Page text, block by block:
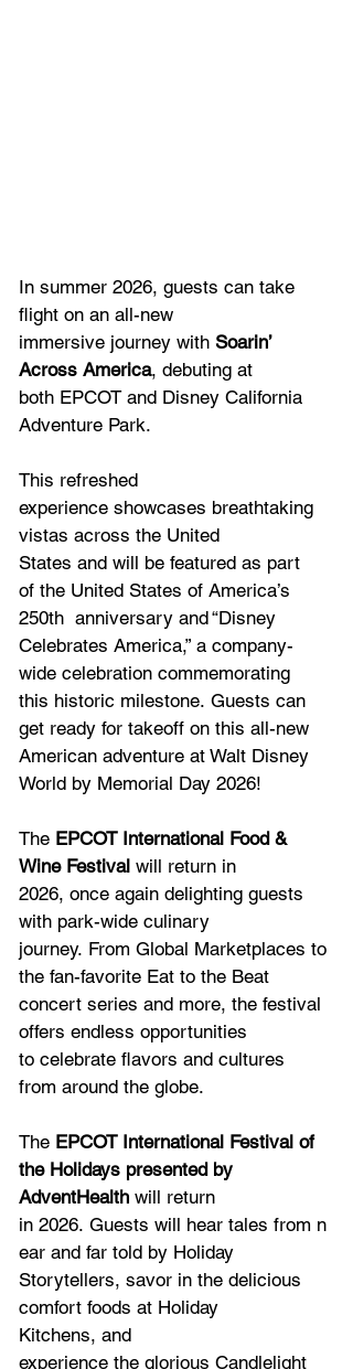
In summer 2026, guests can take
flight on an all-new
immersive journey with Soarin’
Across America, debuting at
both EPCOT and Disney California
Adventure Park.
This refreshed
experience showcases breathtaking
vistas across the United
States and will be featured as part
of the United States of America’s
250th  anniversary and “Disney
Celebrates America,” a company-
wide celebration commemorating
this historic milestone. Guests can
get ready for takeoff on this all-new
American adventure at Walt Disney
World by Memorial Day 2026!
The EPCOT International Food &
Wine Festival will return in
2026, once again delighting guests
with park-wide culinary
journey. From Global Marketplaces to
the fan-favorite Eat to the Beat
concert series and more, the festival
offers endless opportunities
to celebrate flavors and cultures
from around the globe.
The EPCOT International Festival of
the Holidays presented by
AdventHealth will return
in 2026. Guests will hear tales from n
ear and far told by Holiday
Storytellers, savor in the delicious
comfort foods at Holiday
Kitchens, and
experience the glorious Candlelight